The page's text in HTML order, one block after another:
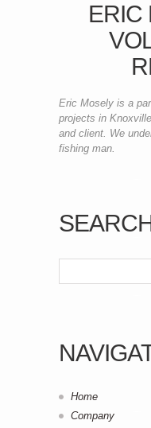
ERIC
Eric Mosely is a
projects in
and client. We
fishing man.
Home
Company